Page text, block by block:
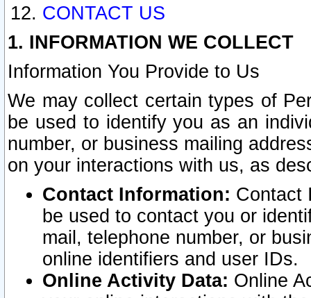
CONTACT US
1. INFORMATION WE COLLECT
Information You Provide to Us
We may collect certain types of
be used to identify you as an
number, or business mailing
on your interactions with us, as
Contact Information: Contact
be used to contact you or
mail, telephone number, or
online identifiers and user IDs.
Online Activity Data: Online